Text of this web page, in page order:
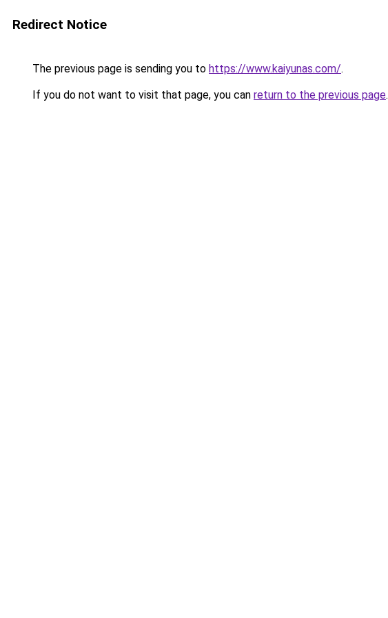
Redirect Notice
The previous page is sending you to https://www.kaiyunas.com/.
If you do not want to visit that page, you can return to the previous page.